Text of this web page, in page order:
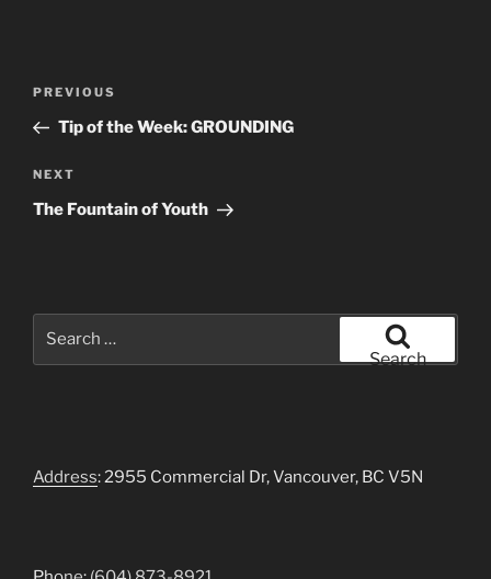
Previous
Post
PREVIOUS
Tip of the Week: GROUNDING
Next
Post
NEXT
The Fountain of Youth
Search
Address: 2955 Commercial Dr, Vancouver, BC V5N